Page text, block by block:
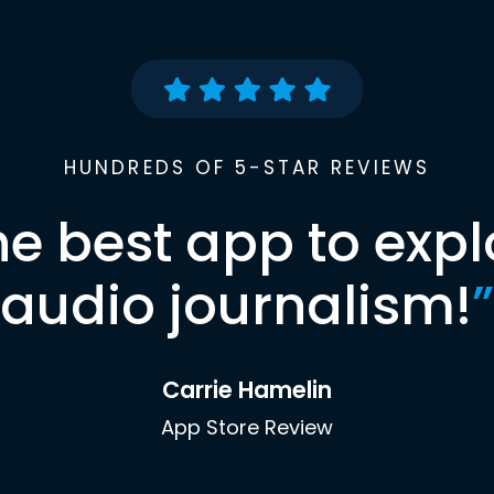
HUNDREDS OF 5-STAR REVIEWS
best app to
audio journalism!”
Carrie Hamelin
App Store Review